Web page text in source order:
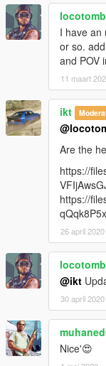
locotomb
I have an
or so.
and POV
11 maart
ikt
Are the
https://
https://
26 april 2020
locotomb
@ikt
30 april 2020
Nice'😍